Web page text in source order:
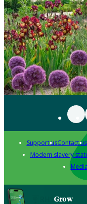
Support usContact us
Modern slavery
Grow